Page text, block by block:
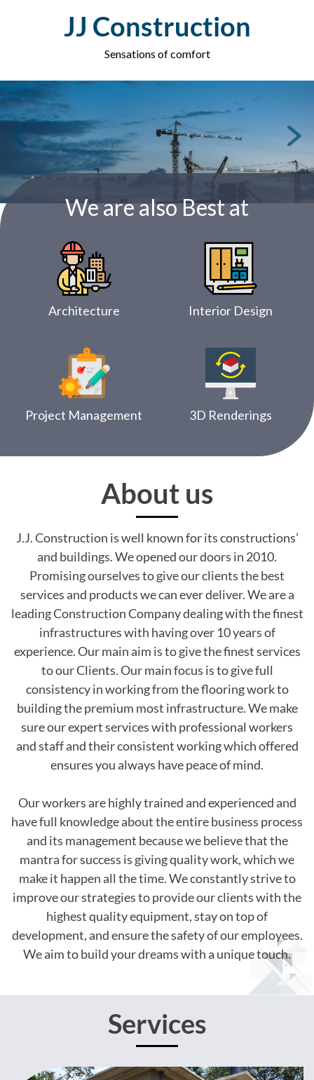
JJ Construction
Sensations of comfort
We are also Best at
Architecture Interior Design
Project Management 3D Renderings
About us
J.J. Construction is well known for its constructions’
and buildings. We opened our doors in 2010.
Promising ourselves to give our clients the best
services and products we can ever deliver. We are a
leading Construction Company dealing with the finest
infrastructures with having over 10 years of
experience. Our main aim is to give the finest services
to our Clients. Our main focus is to give full
consistency in working from the flooring work to
building the premium most infrastructure. We make
sure our expert services with professional workers
and staff and their consistent working which offered
ensures you always have peace of mind.
Our workers are highly trained and experienced and
have full knowledge about the entire business process
and its management because we believe that the
mantra for success is giving quality work, which we
make it happen all the time. We constantly strive to
improve our strategies to provide our clients with the
highest quality equipment, stay on top of
development, and ensure the safety of our employees.
We aim to build your dreams with a unique touch.
Services